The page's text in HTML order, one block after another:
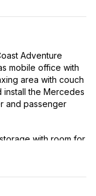
Adventure
mobile office with
area with couch
the Mercedes
and passenger
with room for
longboard.